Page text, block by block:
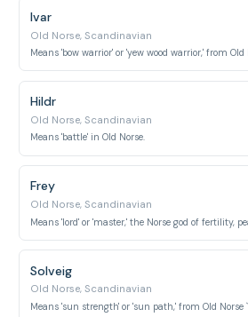
Ivar
Old Norse, Scandinavian
Hildr
Old Norse, Scandinavian
Means 'battle' in Old Norse.
Frey
Old Norse, Scandinavian
Means 'lord' or 'master,' the Norse god of fertility,
Solveig
Old Norse, Scandinavian